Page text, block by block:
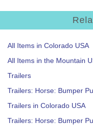
All Items in Colorado USA
All Items in the Mountain
Trailers
Trailers: Horse: Bumper
Trailers in Colorado USA
Trailers: Horse: Bumper